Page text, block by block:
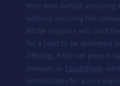
their own behalf, ensuring
without securing fair
While shippers will post
for a load to be delivered
OfferUp, if the set price is
cheaper, or LoadItNow,
immediately for a less